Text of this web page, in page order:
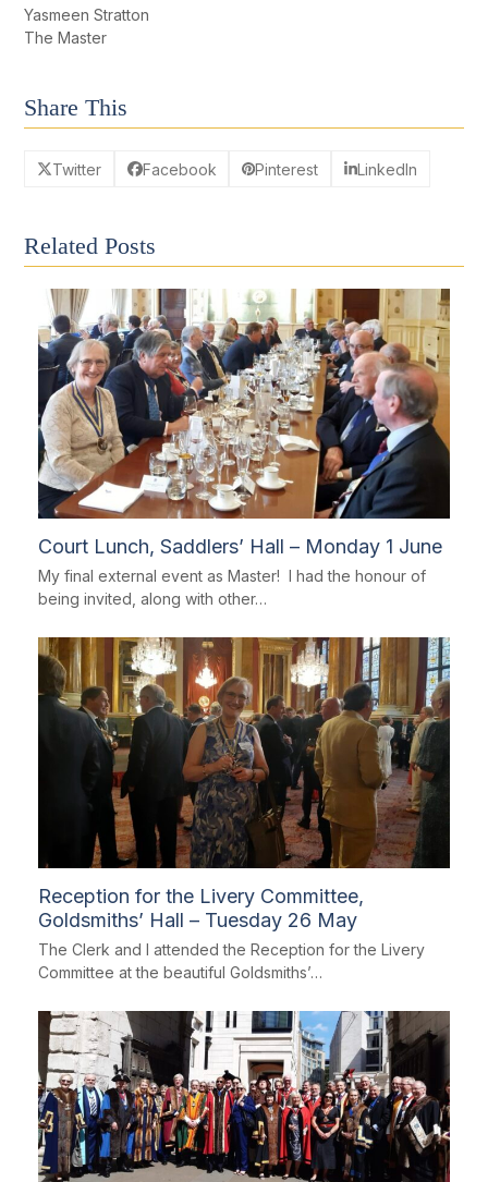
Yasmeen Stratton
The Master
Share This
Twitter Facebook Pinterest LinkedIn
Related Posts
Court Lunch, Saddlers’ Hall – Monday 1 June
My final external event as Master! I had the honour of
being invited, along with other…
Reception for the Livery Committee,
Goldsmiths’ Hall – Tuesday 26 May
The Clerk and I attended the Reception for the Livery
Committee at the beautiful Goldsmiths’…